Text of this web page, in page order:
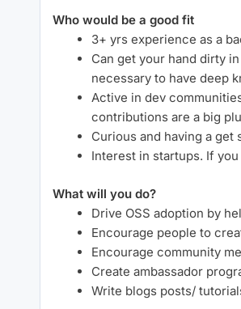
Who would be a good fit
3+ yrs experience as a
Can get your hand dirty
necessary to have deep
Active in dev
contributions are a big
Curious and having a get
Interest in startups. If
What will you do?
Drive OSS adoption by
Encourage people to
Encourage community
Create ambassador
Write blogs posts/